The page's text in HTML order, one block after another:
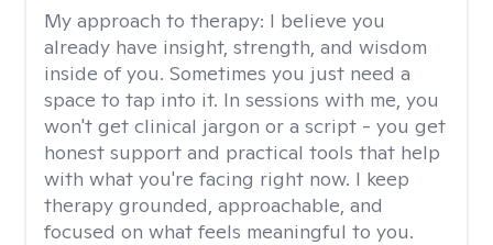
My approach to therapy: I believe you
already have insight, strength, and wisdom
inside of you. Sometimes you just need a
space to tap into it. In sessions with me, you
won't get clinical jargon or a script - you get
honest support and practical tools that help
with what you're facing right now. I keep
therapy grounded, approachable, and
focused on what feels meaningful to you.